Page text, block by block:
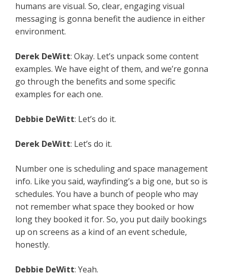
humans are visual. So, clear, engaging visual
messaging is gonna benefit the audience in either
environment.
Derek DeWitt: Okay. Let’s unpack some content
examples. We have eight of them, and we’re gonna
go through the benefits and some specific
examples for each one.
Debbie DeWitt: Let’s do it.
Derek DeWitt: Let’s do it.
Number one is scheduling and space management
info. Like you said, wayfinding’s a big one, but so is
schedules. You have a bunch of people who may
not remember what space they booked or how
long they booked it for. So, you put daily bookings
up on screens as a kind of an event schedule,
honestly.
Debbie DeWitt: Yeah.